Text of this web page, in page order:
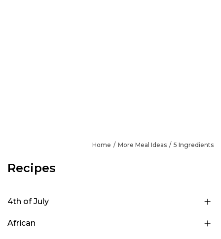
Home More Meal Ideas 5 Ingredients
Recipes
4th of July
African